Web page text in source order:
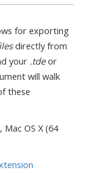
for exporting
directly from
your .tdeor
will walk
these
OS X (64